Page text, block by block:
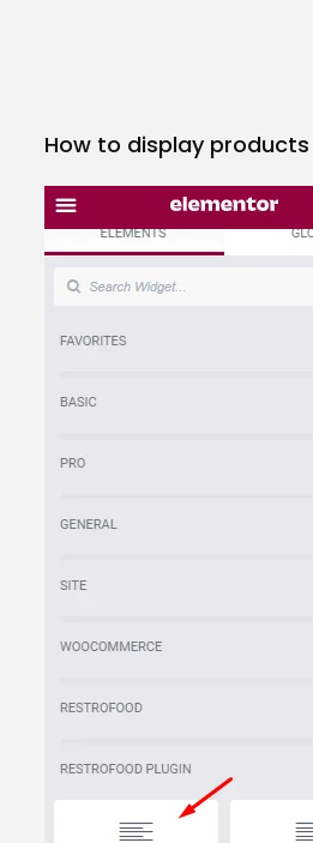
How to display